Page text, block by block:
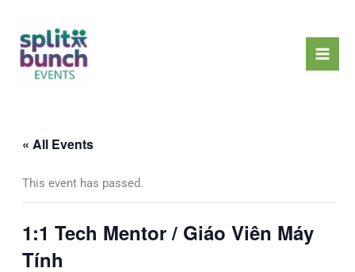
content
« All Events
This event has passed.
1:1 Tech Mentor / Giáo Viên Máy
Tính